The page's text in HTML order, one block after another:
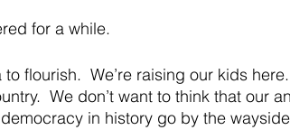
for a while.
flourish.  We’re raising our kids
We don’t want to think that our
in history go by the